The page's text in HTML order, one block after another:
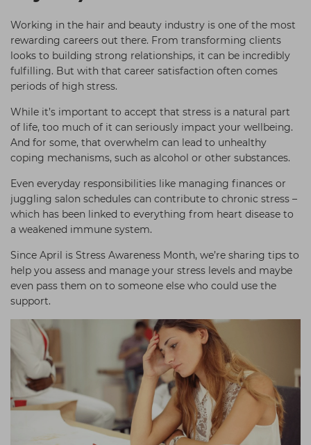
Hair Kits
☆ Vegan Hair ☆
Make Up
Aesthetics
Treatment Gels
☆ Vegan Beauty ☆
Redken
NXT
Schwarzkopf
Sebastian Professional
Strictly Professional
The GelBottle Inc
The Manicure Company
Wahl Professional
View All Brands
Working in the hair and beauty industry is one of the most
rewarding careers out there. From transforming clients
looks to building strong relationships, it can be incredibly
fulfilling. But with that career satisfaction often comes
periods of high stress.
While it’s important to accept that stress is a natural part
of life, too much of it can seriously impact your wellbeing.
And for some, that overwhelm can lead to unhealthy
coping mechanisms, such as alcohol or other substances.
Even everyday responsibilities like managing finances or
juggling salon schedules can contribute to chronic stress –
which has been linked to everything from heart disease to
a weakened immune system.
Since April is Stress Awareness Month, we’re sharing tips to
help you assess and manage your stress levels and maybe
even pass them on to someone else who could use the
support.